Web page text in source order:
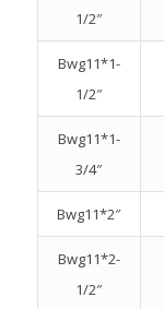
1/2″
Bwg11*1-
1/2″
Bwg11*1-
3/4″
Bwg11*2″
Bwg11*2-
1/2″